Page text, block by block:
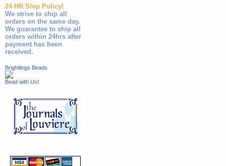
24 HR Ship Policy!
We strive to ship all
orders on the same day.
We guarantee to ship all
orders within 24hrs after
payment has been
received.
Brightlings Beads
Bead with Us!